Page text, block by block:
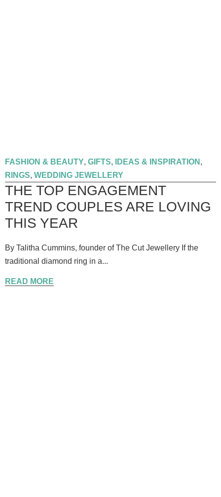
FASHION & BEAUTY, GIFTS, IDEAS & INSPIRATION ,
RINGS, WEDDING JEWELLERY
THE TOP ENGAGEMENT
TREND COUPLES ARE LOVING
THIS YEAR
By Talitha Cummins, founder of The Cut Jewellery If the
traditional diamond ring in a...
READ MORE